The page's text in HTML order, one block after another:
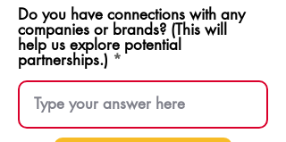
Do you have connections with any
companies or brands? (This will
help us explore potential
partnerships.)